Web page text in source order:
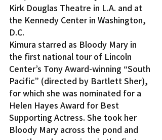
Kirk Douglas Theatre in L.A. and at
the Kennedy Center in Washington,
D.C.
Kimura starred as Bloody Mary in
the first national tour of Lincoln
Center’s Tony Award-winning “South
Pacific” (directed by Bartlett Sher),
for which she was nominated for a
Helen Hayes Award for Best
Supporting Actress. She took her
Bloody Mary across the pond and